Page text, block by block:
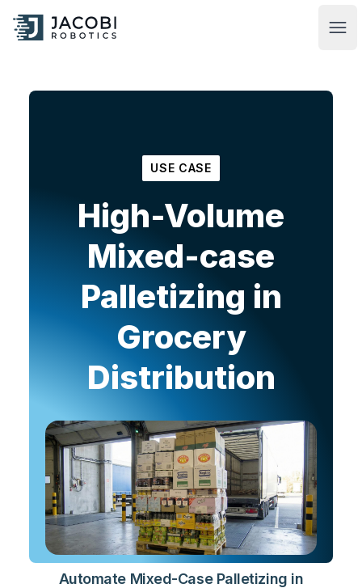
Jacobi Robotics
USE CASE
High-Volume
Mixed-case
Palletizing in
Grocery
Distribution
Automate Mixed-Case Palletizing in